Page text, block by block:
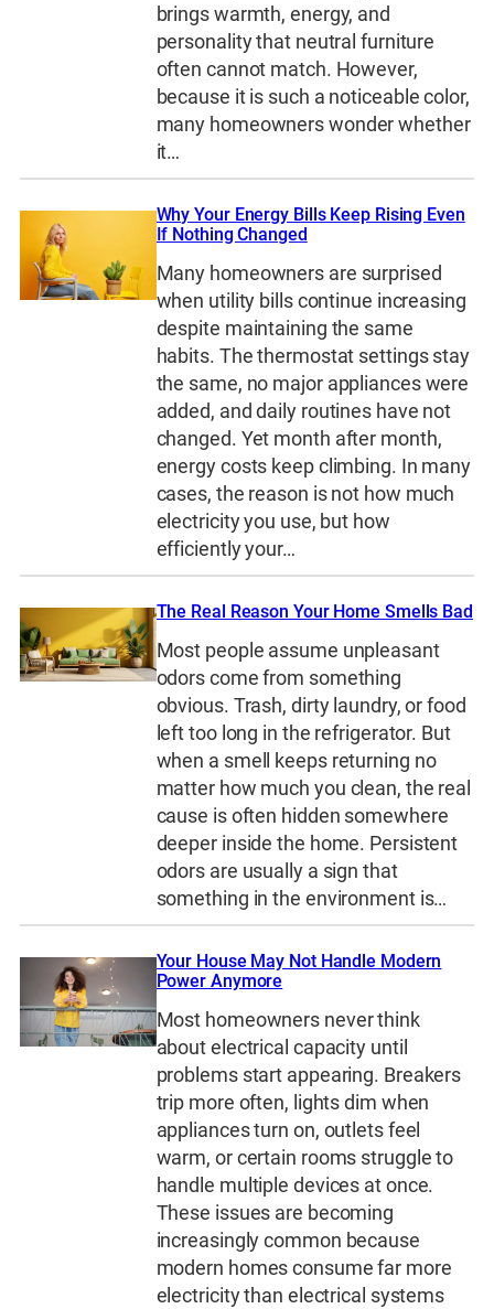
brings warmth, energy, and
personality that neutral furniture
often cannot match. However,
because it is such a noticeable color,
many homeowners wonder whether
it…
Why Your Energy Bills Keep Rising Even
If Nothing Changed
Many homeowners are surprised
when utility bills continue increasing
despite maintaining the same
habits. The thermostat settings stay
the same, no major appliances were
added, and daily routines have not
changed. Yet month after month,
energy costs keep climbing. In many
cases, the reason is not how much
electricity you use, but how
efficiently your…
The Real Reason Your Home Smells Bad
Most people assume unpleasant
odors come from something
obvious. Trash, dirty laundry, or food
left too long in the refrigerator. But
when a smell keeps returning no
matter how much you clean, the real
cause is often hidden somewhere
deeper inside the home. Persistent
odors are usually a sign that
something in the environment is…
Your House May Not Handle Modern
Power Anymore
Most homeowners never think
about electrical capacity until
problems start appearing. Breakers
trip more often, lights dim when
appliances turn on, outlets feel
warm, or certain rooms struggle to
handle multiple devices at once.
These issues are becoming
increasingly common because
modern homes consume far more
electricity than electrical systems